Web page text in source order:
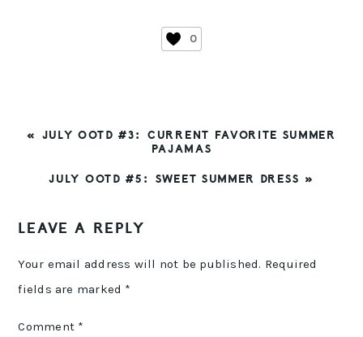
0
PREVIOUS
« JULY OOTD #3: CURRENT FAVORITE SUMMER
PAJAMAS
NEXT
JULY OOTD #5: SWEET SUMMER DRESS »
INTERACTIONS
LEAVE A REPLY
Your email address will not be published. Required
fields are marked *
Comment *